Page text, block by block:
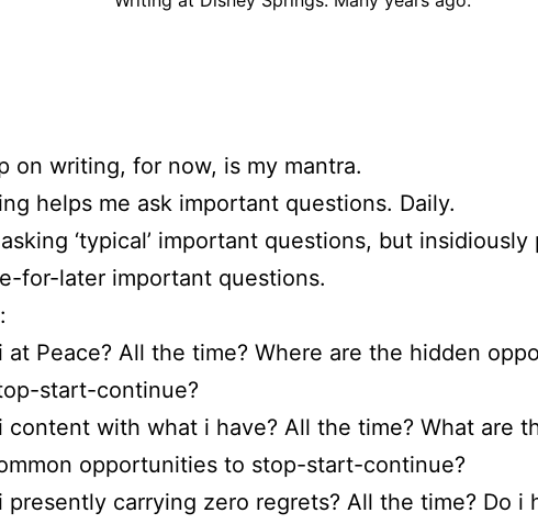
on writing, for now, is my mantra.
helps me ask important questions. Daily.
‘typical’ important questions, but insidiously
for-later important questions.
at Peace? All the time? Where are the hidden
start-continue?
content with what i have? All the time? What are
opportunities to stop-start-continue?
presently carrying zero regrets? All the time? Do i